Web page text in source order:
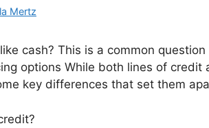
Mertz
cash? This is a common
options While both lines of credit
key differences that set them